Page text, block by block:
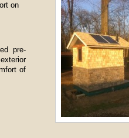
on
pre-
of